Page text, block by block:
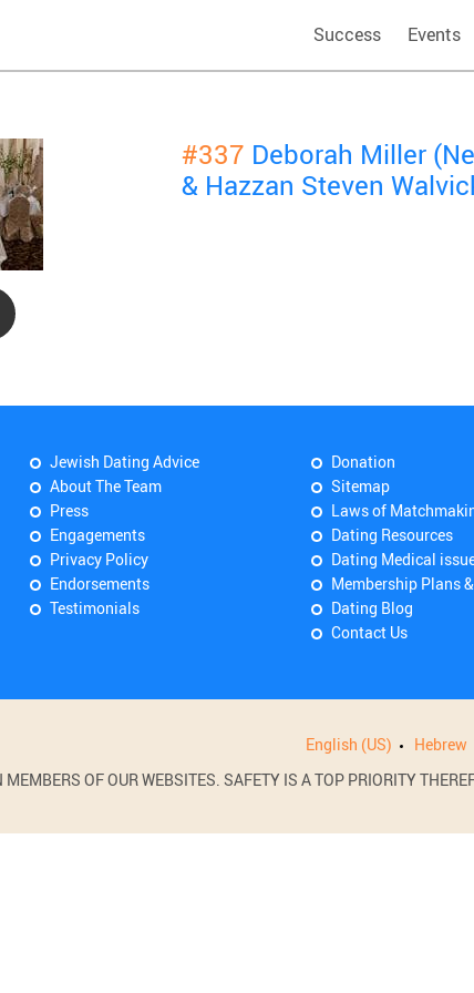
Success Events
#337 Deborah Miller
& Hazzan Steven
Jewish Dating Advice
About The Team
Press
Engagements
Privacy Policy
Endorsements
Testimonials
Donation
Sitemap
Laws of
Dating Resources
Dating Medical
Membership Plans
Dating Blog
Contact Us
English (US) Hebrew
OF OUR WEBSITES. SAFETY IS A TOP PRIORITY